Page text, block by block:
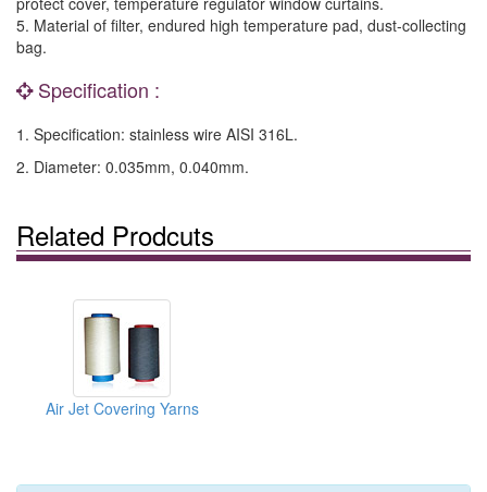
5. Material of filter, endured high temperature pad, dust-collecting
bag.
Specification :
1. Specification: stainless wire AISI 316L.
2. Diameter: 0.035mm, 0.040mm.
Related Prodcuts
Air Jet Covering Yarns